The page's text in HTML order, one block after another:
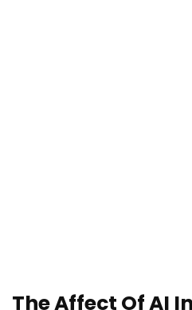
The Affect Of AI